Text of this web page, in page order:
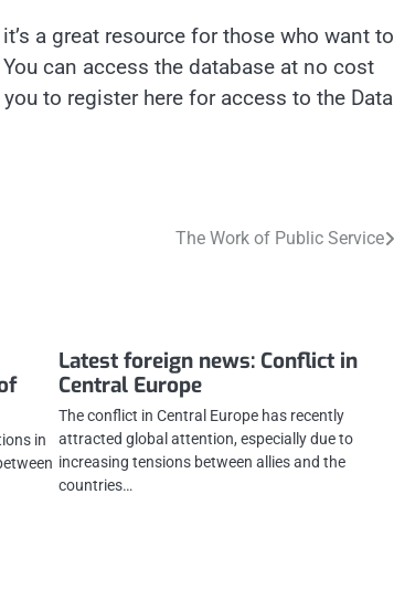
a great resource for those who want to
can access the database at no cost
to register here for access to the Data
The Work of Public Service
in
Latest foreign news: Conflict in
Central Europe
The conflict in Central Europe has recently
attracted global attention, especially due to
increasing tensions between allies and the
countries…